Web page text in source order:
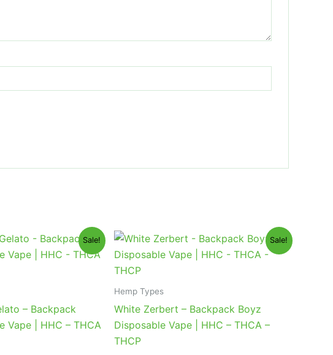
Sale!
– Backpack
Vape | HHC – THCA
Sale!
Hemp Types
White Zerbert – Backpack Boyz
Disposable Vape | HHC – THCA –
THCP
Original
was:
Current
price
is: